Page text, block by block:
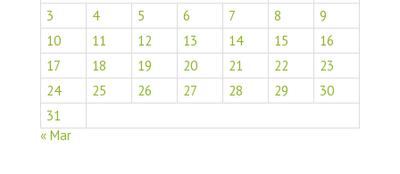
3
4 5 6 7 8
9
10
11 12 13 14 15
16
17
18 19 20 21 22
23
24
25 26 27 28 29
30
31
« Mar